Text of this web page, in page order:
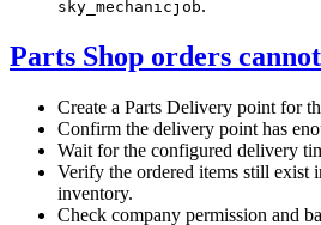
sky_mechanicjob.
Parts Shop orders
Create a Parts Delivery point for
Confirm the delivery point has
Wait for the configured delivery
Verify the ordered items still exist
inventory.
Check company permission and